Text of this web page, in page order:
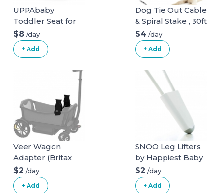
UPPAbaby
Toddler Seat for
Vista Stroller
$8 /day
+ Add
Dog Tie Out Cable
& Spiral Stake , 30ft
long
$4 /day
+ Add
Veer Wagon
Adapter (Britax
infant car seat)
$2 /day
+ Add
SNOO Leg Lifters
by Happiest Baby
$2 /day
+ Add